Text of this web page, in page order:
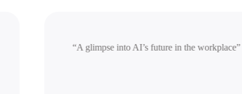
“A glimpse into AI’s future in the